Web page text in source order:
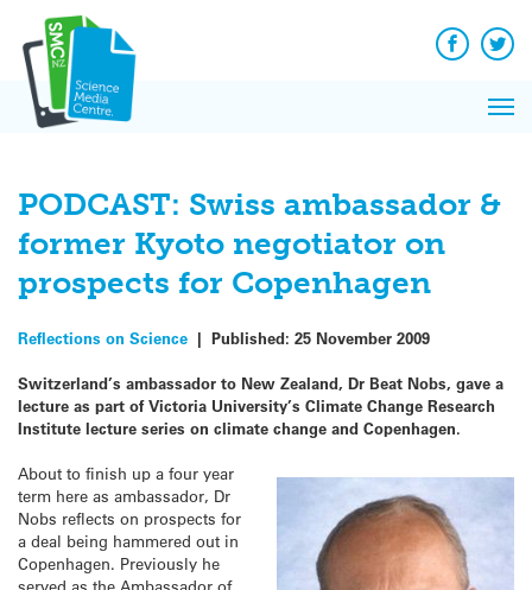
content
Facebook
PODCAST: Swiss ambassador &
former Kyoto negotiator on
prospects for Copenhagen
Reflections on Science | Published: 25 November 2009
Switzerland’s ambassador to New Zealand, Dr Beat Nobs, gave a
lecture as part of Victoria University’s Climate Change Research
Institute lecture series on climate change and Copenhagen.
About to finish up a four year
term here as ambassador, Dr
Nobs reflects on prospects for
a deal being hammered out in
Copenhagen. Previously he
served as the Ambassador of
News